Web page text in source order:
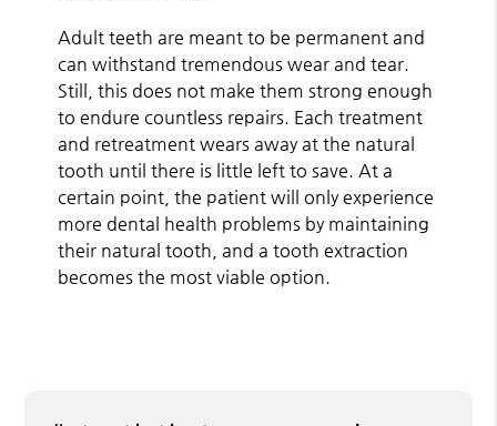
Adult teeth are meant to be permanent and
can withstand tremendous wear and tear.
Still, this does not make them strong enough
to endure countless repairs. Each treatment
and retreatment wears away at the natural
tooth until there is little left to save. At a
certain point, the patient will only experience
more dental health problems by maintaining
their natural tooth, and a tooth extraction
becomes the most viable option.